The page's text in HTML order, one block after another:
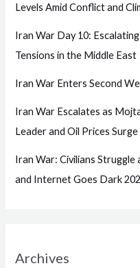
Levels Amid Conflict and
Iran War Day 10:
Tensions in the Middle East
Iran War Enters Second
Iran War Escalates as
Leader and Oil Prices Surge
Iran War: Civilians Struggle
and Internet Goes Dark
Archives